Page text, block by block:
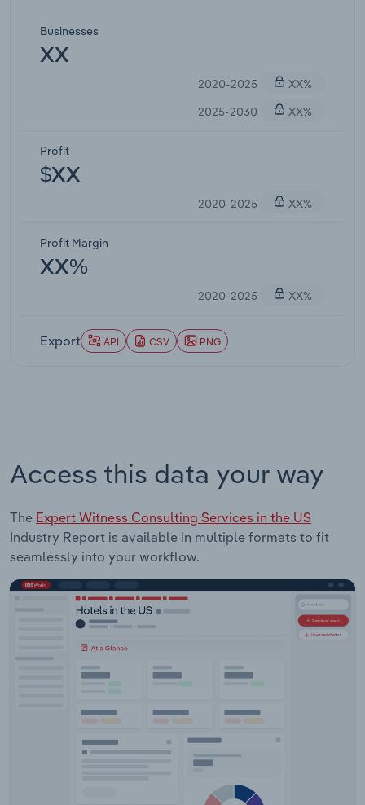
Businesses
XX
2020-2025
XX%
2025-2030
XX%
Profit
$XX
2020-2025 XX%
Profit Margin
XX%
2020-2025 XX%
Export API CSV PNG
Access this data your way
The Expert Witness Consulting Services in the US
Industry Report is available in multiple formats to fit
seamlessly into your workflow.